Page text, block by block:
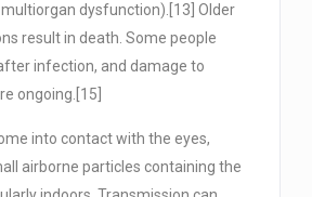
dysfunction).[13] Older
result in death. Some people
infection, and damage to
ongoing.[15]
into contact with the eyes,
airborne particles containing the